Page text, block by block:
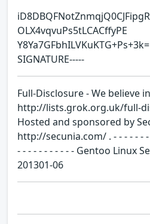
OLX4vqvuPs5tLCACffyPE
SIGNATURE-----
Full-Disclosure - We believe
http://lists.grok.org.uk/full-
Hosted and sponsored by
http://secunia.com/ . - - - - - - -
- - - - - - - - - - - Gentoo Linux
201301-06